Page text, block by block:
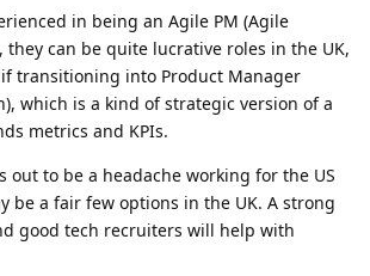
in being an Agile PM (Agile
they can be quite lucrative roles in the UK,
transitioning into Product Manager
which is a kind of strategic version of a
metrics and KPIs.
out to be a headache working for the US
be a fair few options in the UK. A strong
good tech recruiters will help with